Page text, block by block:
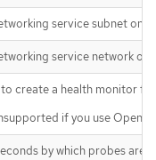
service subnet on
service network
create a health monitor
if you use
by which probes are